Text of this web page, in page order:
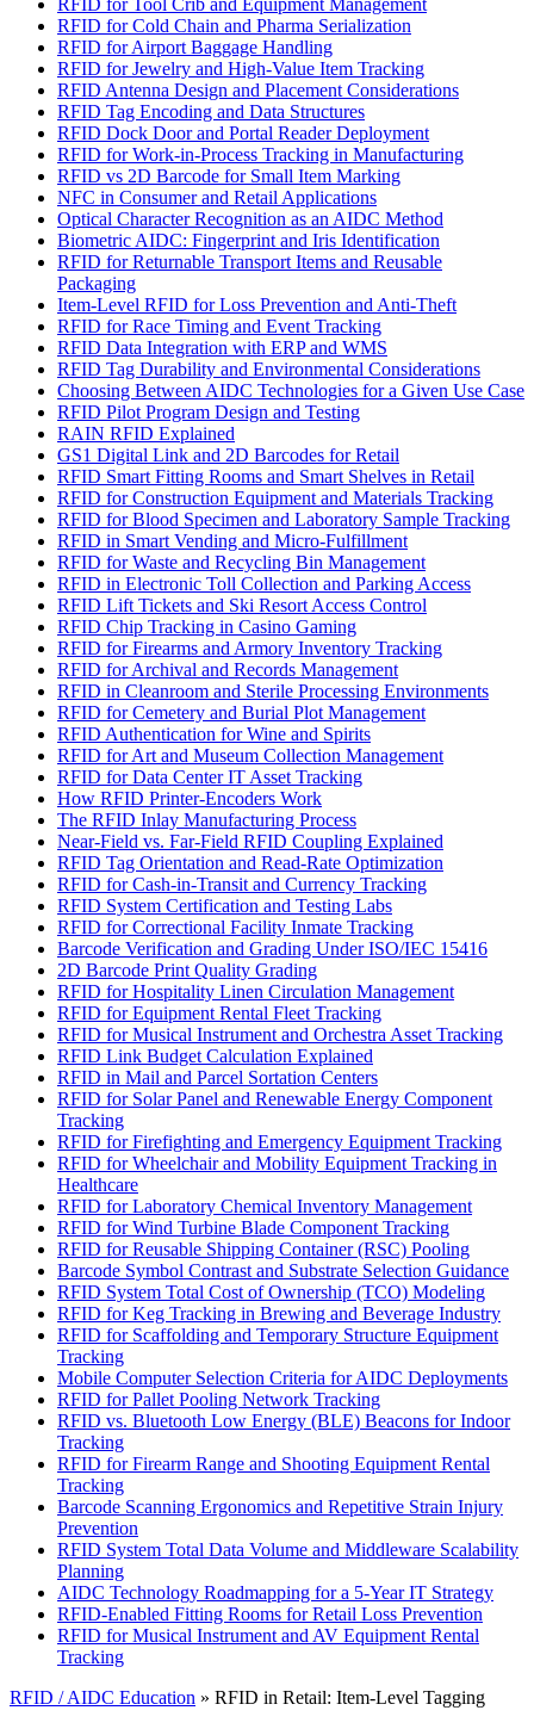
RFID for Tool Crib and Equipment Management
RFID for Cold Chain and Pharma Serialization
RFID for Airport Baggage Handling
RFID for Jewelry and High-Value Item Tracking
RFID Antenna Design and Placement Considerations
RFID Tag Encoding and Data Structures
RFID Dock Door and Portal Reader Deployment
RFID for Work-in-Process Tracking in Manufacturing
RFID vs 2D Barcode for Small Item Marking
NFC in Consumer and Retail Applications
Optical Character Recognition as an AIDC Method
Biometric AIDC: Fingerprint and Iris Identification
RFID for Returnable Transport Items and Reusable
Packaging
Item-Level RFID for Loss Prevention and Anti-Theft
RFID for Race Timing and Event Tracking
RFID Data Integration with ERP and WMS
RFID Tag Durability and Environmental Considerations
Choosing Between AIDC Technologies for a Given Use Case
RFID Pilot Program Design and Testing
RAIN RFID Explained
GS1 Digital Link and 2D Barcodes for Retail
RFID Smart Fitting Rooms and Smart Shelves in Retail
RFID for Construction Equipment and Materials Tracking
RFID for Blood Specimen and Laboratory Sample Tracking
RFID in Smart Vending and Micro-Fulfillment
RFID for Waste and Recycling Bin Management
RFID in Electronic Toll Collection and Parking Access
RFID Lift Tickets and Ski Resort Access Control
RFID Chip Tracking in Casino Gaming
RFID for Firearms and Armory Inventory Tracking
RFID for Archival and Records Management
RFID in Cleanroom and Sterile Processing Environments
RFID for Cemetery and Burial Plot Management
RFID Authentication for Wine and Spirits
RFID for Art and Museum Collection Management
RFID for Data Center IT Asset Tracking
How RFID Printer-Encoders Work
The RFID Inlay Manufacturing Process
Near-Field vs. Far-Field RFID Coupling Explained
RFID Tag Orientation and Read-Rate Optimization
RFID for Cash-in-Transit and Currency Tracking
RFID System Certification and Testing Labs
RFID for Correctional Facility Inmate Tracking
Barcode Verification and Grading Under ISO/IEC 15416
2D Barcode Print Quality Grading
RFID for Hospitality Linen Circulation Management
RFID for Equipment Rental Fleet Tracking
RFID for Musical Instrument and Orchestra Asset Tracking
RFID Link Budget Calculation Explained
RFID in Mail and Parcel Sortation Centers
RFID for Solar Panel and Renewable Energy Component
Tracking
RFID for Firefighting and Emergency Equipment Tracking
RFID for Wheelchair and Mobility Equipment Tracking in
Healthcare
RFID for Laboratory Chemical Inventory Management
RFID for Wind Turbine Blade Component Tracking
RFID for Reusable Shipping Container (RSC) Pooling
Barcode Symbol Contrast and Substrate Selection Guidance
RFID System Total Cost of Ownership (TCO) Modeling
RFID for Keg Tracking in Brewing and Beverage Industry
RFID for Scaffolding and Temporary Structure Equipment
Tracking
Mobile Computer Selection Criteria for AIDC Deployments
RFID for Pallet Pooling Network Tracking
RFID vs. Bluetooth Low Energy (BLE) Beacons for Indoor
Tracking
RFID for Firearm Range and Shooting Equipment Rental
Tracking
Barcode Scanning Ergonomics and Repetitive Strain Injury
Prevention
RFID System Total Data Volume and Middleware Scalability
Planning
AIDC Technology Roadmapping for a 5-Year IT Strategy
RFID-Enabled Fitting Rooms for Retail Loss Prevention
RFID for Musical Instrument and AV Equipment Rental
Tracking
RFID / AIDC Education » RFID in Retail: Item-Level Tagging